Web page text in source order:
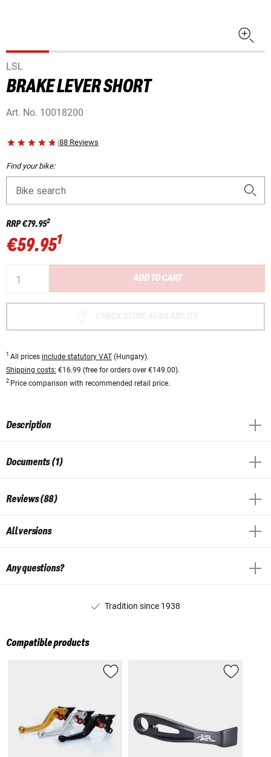
LSL
BRAKE LEVER SHORT
Art. No. 10018200
|88 Reviews
Find your bike:
Bike search
RRP€79.952
€59.951
ADD TO CART
1 All prices include statutory VAT (Hungary).
Shipping costs: €16.99 (free for orders over €149.00).
2 Price comparison with recommended retail price.
Description
Documents (1)
Reviews (88)
All versions
Any questions?
Tradition since 1938
Compatible products